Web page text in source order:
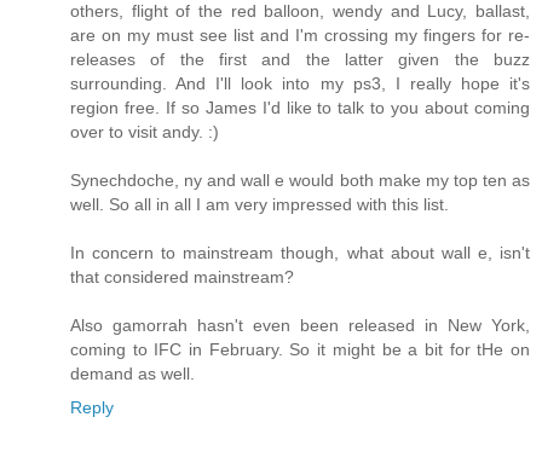
others, flight of the red balloon, wendy and Lucy, ballast,
are on my must see list and I'm crossing my fingers for re-
releases of the first and the latter given the buzz
surrounding. And I'll look into my ps3, I really hope it's
region free. If so James I'd like to talk to you about coming
over to visit andy. :)
Synechdoche, ny and wall e would both make my top ten as
well. So all in all I am very impressed with this list.
In concern to mainstream though, what about wall e, isn't
that considered mainstream?
Also gamorrah hasn't even been released in New York,
coming to IFC in February. So it might be a bit for tHe on
demand as well.
Reply